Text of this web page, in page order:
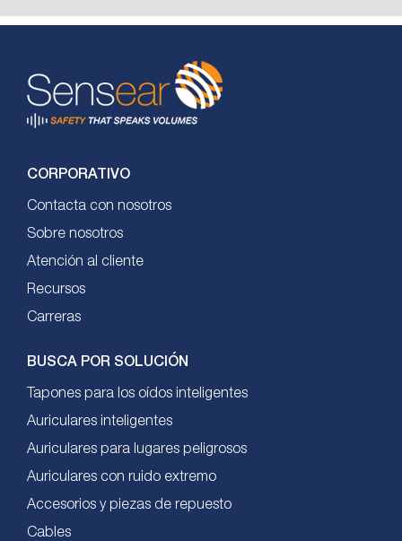
CORPORATIVO
Contacta con nosotros
Sobre nosotros
Atención al cliente
Recursos
Carreras
BUSCA POR SOLUCIÓN
Tapones para los oídos inteligentes
Auriculares inteligentes
Auriculares para lugares peligrosos
Auriculares con ruido extremo
Accesorios y piezas de repuesto
Cables